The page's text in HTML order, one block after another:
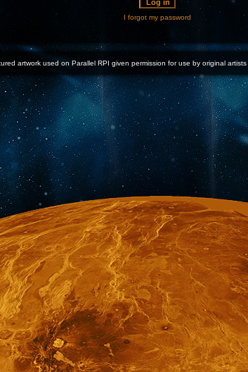
I forgot my password
artwork used on Parallel RPI given permission for use by original artists